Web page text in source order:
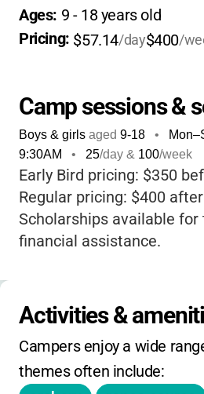
and team sports-all while
friends and growing in
truly cares about each
in a safe, supportive, and
environment. What really
apart is its focus on
growth; every child is
are, and the program is
them build confidence,
lasting memories. With a
activities, a strong sense
things, and come home
Plus, knowing the camp is
and open to all kids ages
peace of mind to families.
Ages: 9 - 18 years old
Pricing: $57.14/day$400/
Camp sessions &
Boys & girls aged 9-18 •
9:30AM
• 25/day & 100/week
Early Bird pricing: $350
Regular pricing: $400
Scholarships available for
financial assistance.
Activities &
Campers enjoy a wide
themes often include: